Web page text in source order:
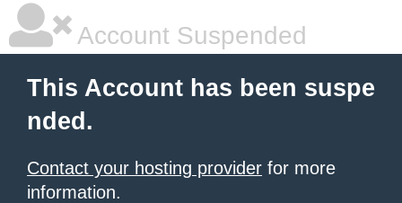
Account Suspended
This Account has been suspe
nded.
Contact your hosting provider for more
information.